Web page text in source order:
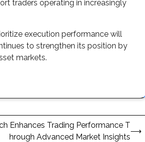
traders operating in increasingly
execution performance will
to strengthen its position by
markets.
Enhances Trading Performance T
hrough Advanced Market Insights
⟶